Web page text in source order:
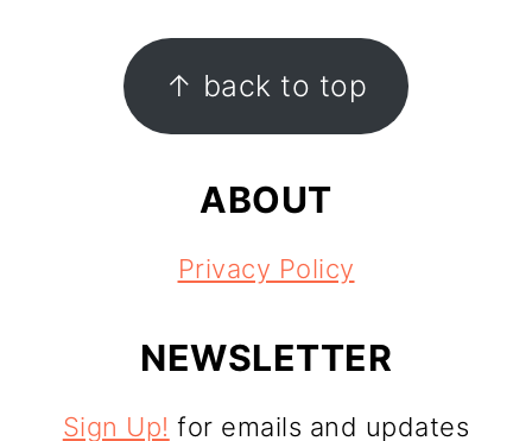
FOOTER ↑ back to top
ABOUT
Privacy Policy
NEWSLETTER
Sign Up! for emails and updates